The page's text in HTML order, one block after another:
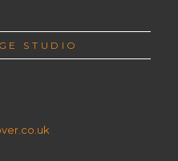
STUDIO